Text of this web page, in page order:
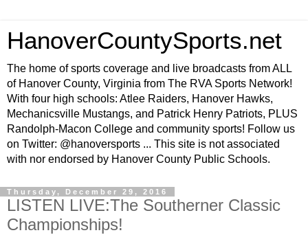
HanoverCountySports.net
The home of sports coverage and live broadcasts from ALL
of Hanover County, Virginia from The RVA Sports Network!
With four high schools: Atlee Raiders, Hanover Hawks,
Mechanicsville Mustangs, and Patrick Henry Patriots, PLUS
Randolph-Macon College and community sports! Follow us
on Twitter: @hanoversports ... This site is not associated
with nor endorsed by Hanover County Public Schools.
Thursday, December 29, 2016
LISTEN LIVE:The Southerner Classic
Championships!